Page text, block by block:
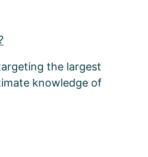
the largest
knowledge of